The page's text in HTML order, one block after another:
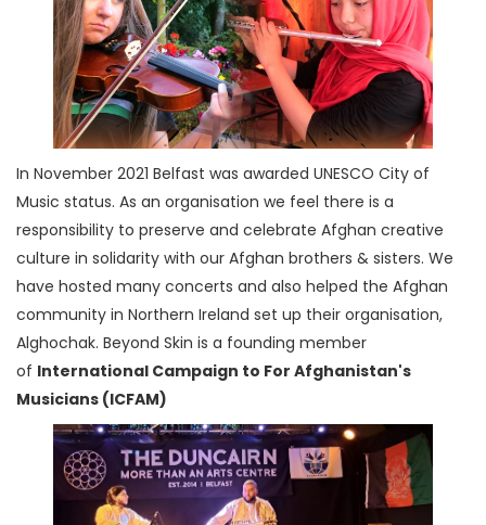
In November 2021 Belfast was awarded UNESCO City of
Music status. As an organisation we feel there is a
responsibility to preserve and celebrate Afghan creative
culture in solidarity with our Afghan brothers & sisters. We
have hosted many concerts and also helped the Afghan
community in Northern Ireland set up their organisation,
Alghochak. Beyond Skin is a founding member
of International Campaign to For Afghanistan's
Musicians (ICFAM)